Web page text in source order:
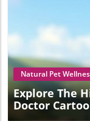
Natural Pet
Explore The
Doctor